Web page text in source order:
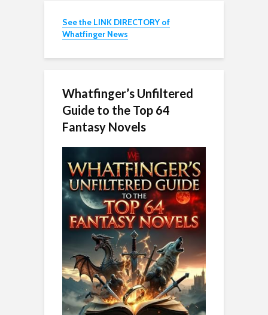
See the LINK DIRECTORY of
Whatfinger News
Whatfinger’s Unfiltered
Guide to the Top 64
Fantasy Novels